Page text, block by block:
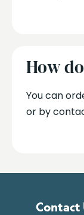
How
You can
or by
Contact